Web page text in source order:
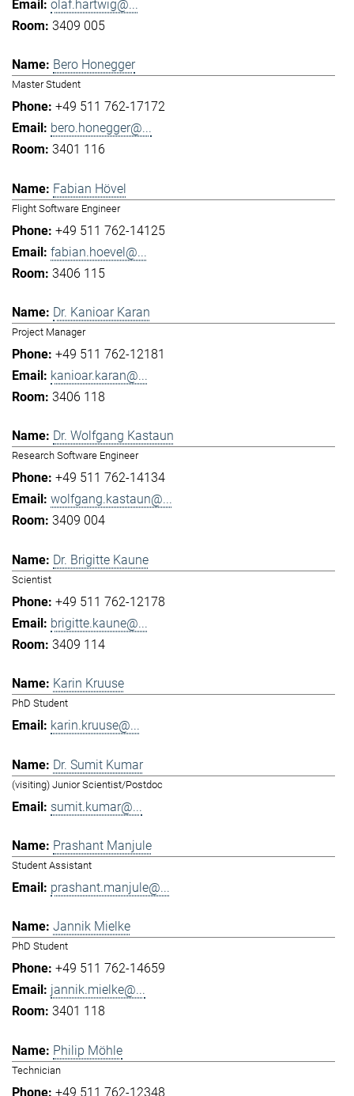
olaf.hartwig@...
3409 005
Bero Honegger
Master Student
+49 511 762-17172
bero.honegger@...
3401 116
Fabian Hövel
Flight Software Engineer
+49 511 762-14125
fabian.hoevel@...
3406 115
Dr. Kanioar Karan
Project Manager
+49 511 762-12181
kanioar.karan@...
3406 118
Dr. Wolfgang Kastaun
Research Software Engineer
+49 511 762-14134
wolfgang.kastaun@...
3409 004
Dr. Brigitte Kaune
Scientist
+49 511 762-12178
brigitte.kaune@...
3409 114
Karin Kruuse
PhD Student
karin.kruuse@...
Dr. Sumit Kumar
(visiting) Junior Scientist/Postdoc
sumit.kumar@...
Prashant Manjule
Student Assistant
prashant.manjule@...
Jannik Mielke
PhD Student
+49 511 762-14659
jannik.mielke@...
3401 118
Philip Möhle
Technician
+49 511 762-12348